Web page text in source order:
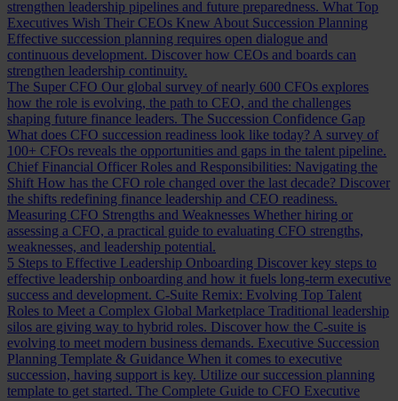
strengthen leadership pipelines and future preparedness. What Top
Executives Wish Their CEOs Knew About Succession Planning
Effective succession planning requires open dialogue and
continuous development. Discover how CEOs and boards can
strengthen leadership continuity.
The Super CFO Our global survey of nearly 600 CFOs explores
how the role is evolving, the path to CEO, and the challenges
shaping future finance leaders. The Succession Confidence Gap
What does CFO succession readiness look like today? A survey of
100+ CFOs reveals the opportunities and gaps in the talent pipeline.
Chief Financial Officer Roles and Responsibilities: Navigating the
Shift How has the CFO role changed over the last decade? Discover
the shifts redefining finance leadership and CEO readiness.
Measuring CFO Strengths and Weaknesses Whether hiring or
assessing a CFO, a practical guide to evaluating CFO strengths,
weaknesses, and leadership potential.
5 Steps to Effective Leadership Onboarding Discover key steps to
effective leadership onboarding and how it fuels long-term executive
success and development. C-Suite Remix: Evolving Top Talent
Roles to Meet a Complex Global Marketplace Traditional leadership
silos are giving way to hybrid roles. Discover how the C-suite is
evolving to meet modern business demands. Executive Succession
Planning Template & Guidance When it comes to executive
succession, having support is key. Utilize our succession planning
template to get started. The Complete Guide to CFO Executive